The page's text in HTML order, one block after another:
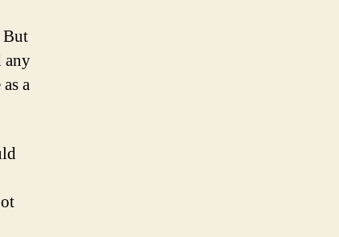
But
any
a